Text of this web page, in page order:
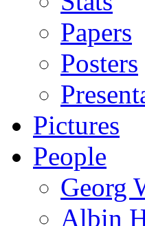
Papers
Posters
Pictures
People
Georg
Albin